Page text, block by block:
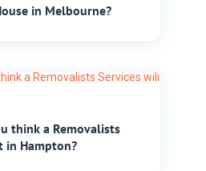
in Melbourne?
think a Removalists
in Hampton?